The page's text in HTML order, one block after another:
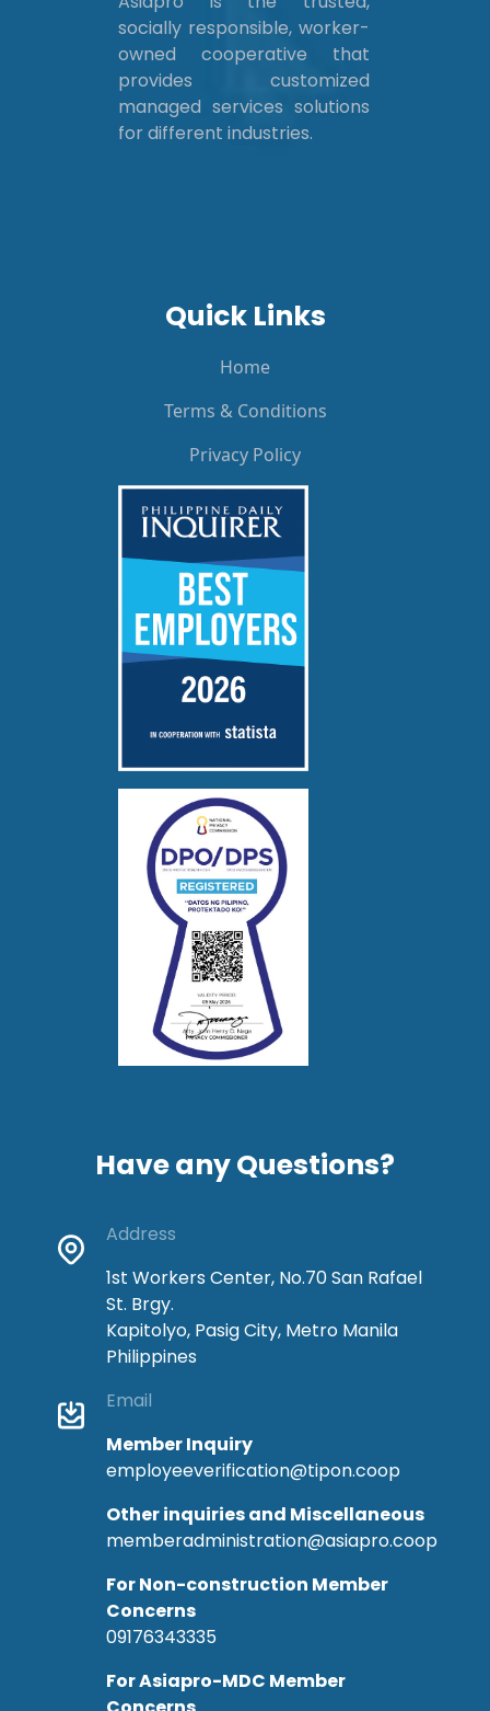
socially responsible, worker-
owned cooperative that
provides customized
managed services solutions
for different industries.
Quick Links
Home
Terms & Conditions
Privacy Policy
Have any Questions?
Address
1st Workers Center, No.70 San Rafael
St. Brgy.
Kapitolyo, Pasig City, Metro Manila
Philippines
Email
Member Inquiry
employeeverification@tipon.coop
Other inquiries and Miscellaneous
memberadministration@asiapro.coop
For Non-construction Member
Concerns
09176343335
For Asiapro-MDC Member